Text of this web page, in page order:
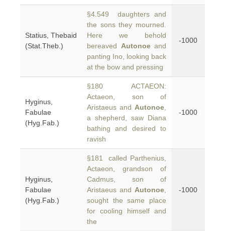
Statius, Thebaid
(Stat.Theb.)
§4.549 daughters and
the sons they mourned.
Here we behold
bereaved Autonoeand
panting Ino, looking back
at the bow and pressing
-1000
Hyginus,
Fabulae
(Hyg.Fab.)
§180 ACTAEON:
Actaeon, son of
Aristaeus and Autonoe
a shepherd, saw Diana
bathing and desired to
ravish
-1000
Hyginus,
Fabulae
(Hyg.Fab.)
§181 called Parthenius,
Actaeon, grandson of
Cadmus, son of
Aristaeus and Autonoe
sought the same place
for cooling himself and
the
-1000